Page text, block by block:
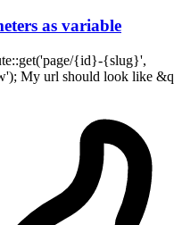
as variable
{id}-{slug}',
My url should look like